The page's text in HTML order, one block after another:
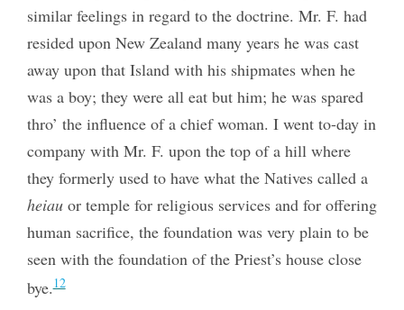
similar feelings in regard to the doctrine. Mr. F. had
resided upon New Zealand many years he was cast
away upon that Island with his shipmates when he
was a boy; they were all eat but him; he was spared
thro’ the influence of a chief woman. I went to-day in
company with Mr. F. upon the top of a hill where
they formerly used to have what the Natives called a
heiauor temple for religious services and for offering
human sacrifice, the foundation was very plain to be
seen with the foundation of the Priest’s house close
bye.12